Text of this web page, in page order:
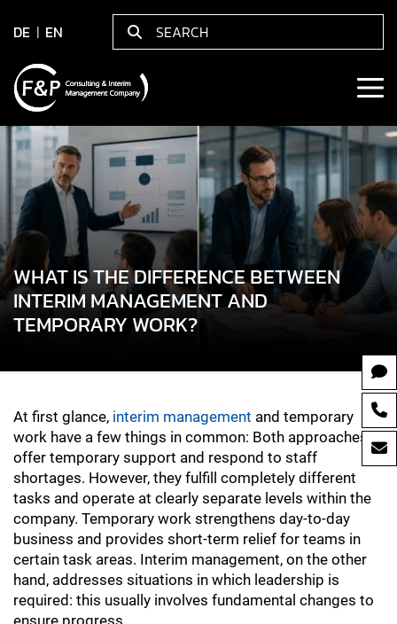
DE EN
WHAT IS THE DIFFERENCE BETWEEN
INTERIM MANAGEMENT AND
TEMPORARY WORK?
At first glance, interim management and temporary
work have a few things in common: Both approaches
offer temporary support and respond to staff
shortages. However, they fulfill completely different
tasks and operate at clearly separate levels within the
company. Temporary work strengthens day-to-day
business and provides short-term relief for teams in
certain task areas. Interim management, on the other
hand, addresses situations in which leadership is
required: this usually involves fundamental changes to
ensure progress.